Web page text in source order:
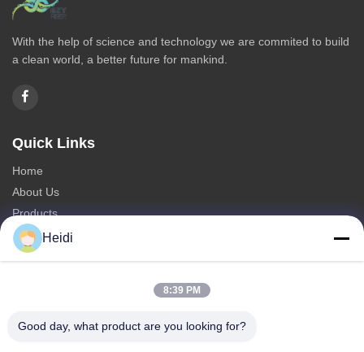
With the help of science and technology we are commited to build
a clean world, a better future for mankind.
Quick Links
Home
About Us
Products
Contact Us
Fire Retardant Polyester Staple Fiber
Heidi
8:39 PM
Good day, what product are you looking for?